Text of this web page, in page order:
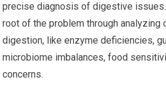
precise diagnosis of digestive
root of the problem through
digestion, like enzyme deficiencies,
microbiome imbalances, food
concerns.